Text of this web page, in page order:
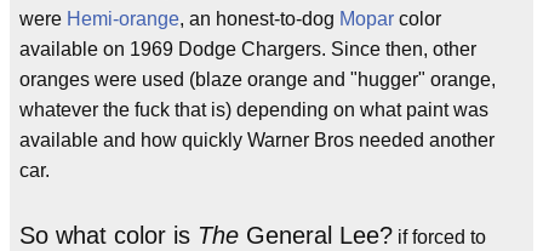
were Hemi-orange, an honest-to-dog Mopar color
available on 1969 Dodge Chargers. Since then, other
oranges were used (blaze orange and "hugger" orange,
whatever the fuck that is) depending on what paint was
available and how quickly Warner Bros needed another
car.
So what color is The General Lee? if forced to